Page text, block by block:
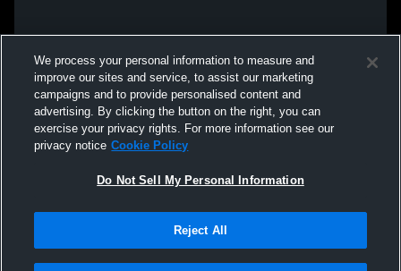
We process your personal information to measure and
improve our sites and service, to assist our marketing
campaigns and to provide personalised content and
advertising. By clicking the button on the right, you can
exercise your privacy rights. For more information see our
privacy notice Cookie Policy
Do Not Sell My Personal Information
Reject All